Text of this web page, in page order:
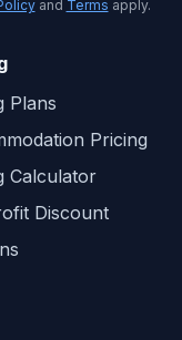
and Terms apply.
Plans
Pricing
Calculator
Discount